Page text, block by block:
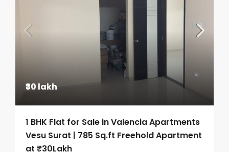
₹30 lakh
1 BHK Flat for Sale in Valencia Apartments
Vesu Surat | 785 Sq.ft Freehold Apartment
at ₹30Lakh